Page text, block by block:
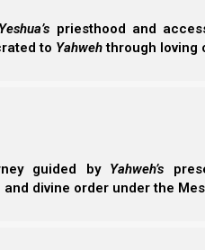
Yeshua’s priesthood and
to Yahwehthrough loving
guided by Yahweh’s
divine order under the
Norman Willis – 16/